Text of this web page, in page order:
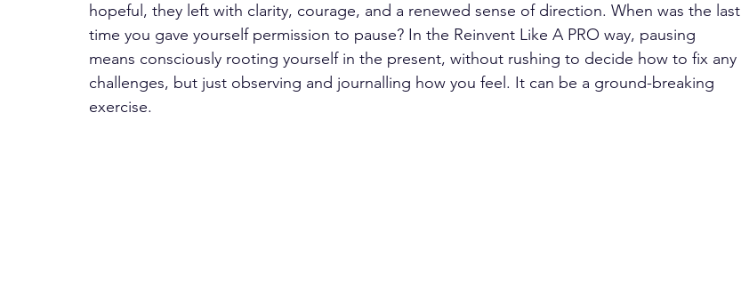
hopeful, they left with clarity, courage, and a renewed sense of direction. When was the last
time you gave yourself permission to pause? In the Reinvent Like A PRO way, pausing
means consciously rooting yourself in the present, without rushing to decide how to fix any
challenges, but just observing and journalling how you feel. It can be a ground-breaking
exercise.